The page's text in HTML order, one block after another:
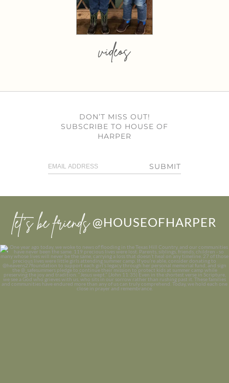
videos
DON’T MISS OUT!
SUBSCRIBE TO HOUSE OF
HARPER
SUBMIT
let’s be friends @HOUSEOFHARPER